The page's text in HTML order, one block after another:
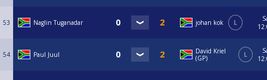
53 Naglin Tuganadar johan kok L
54 Paul Juul
David Kriel
(GP)
L